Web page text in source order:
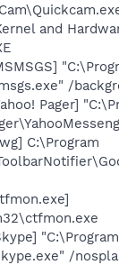
and
/
Pager]
C:\Program
"C:\Program
/